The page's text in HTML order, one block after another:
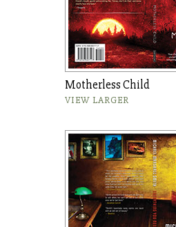
Motherless Child
VIEW LARGER